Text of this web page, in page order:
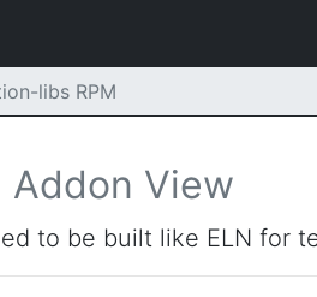
libs RPM
Addon View
to be built like ELN for